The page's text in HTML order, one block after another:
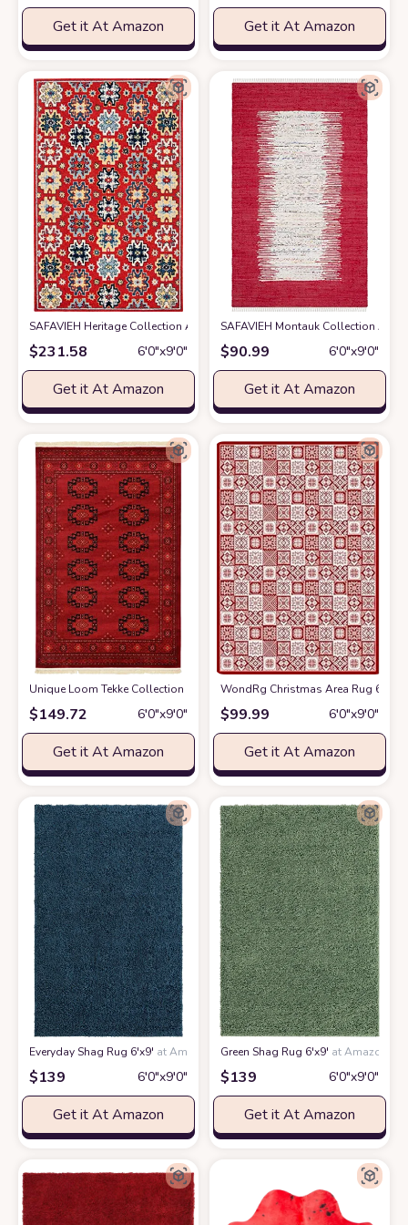
Get it At Amazon Get it At Amazon
SAFAVIEH Heritage Collection Area Rug - 6' x 9', Red & Blue,
$231.58 6′0″x9′0″
Get it At Amazon
SAFAVIEH Montauk Collection
$90.99 6′0″x9′0″
Get it At Amazon
Unique Loom Tekke Collection Over-Dyed Saturated Traditional
$149.72 6′0″x9′0″
Get it At Amazon
WondRg Christmas Area Rug 6x9
$99.99 6′0″x9′0″
Get it At Amazon
Everyday Shag Rug 6'x9' at Amazon
$139 6′0″x9′0″
Get it At Amazon
Green Shag Rug 6'x9' at Amazon
$139 6′0″x9′0″
Get it At Amazon